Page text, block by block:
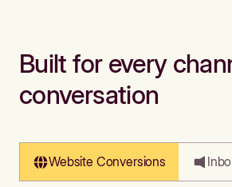
Built for every
conversation
Website Conversions